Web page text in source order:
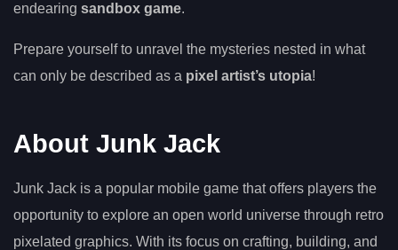
endearing sandbox game.
Prepare yourself to unravel the mysteries nested in what
can only be described as a pixel artist’s utopia!
About Junk Jack
Junk Jack is a popular mobile game that offers players the
opportunity to explore an open world universe through retro
pixelated graphics. With its focus on crafting, building, and